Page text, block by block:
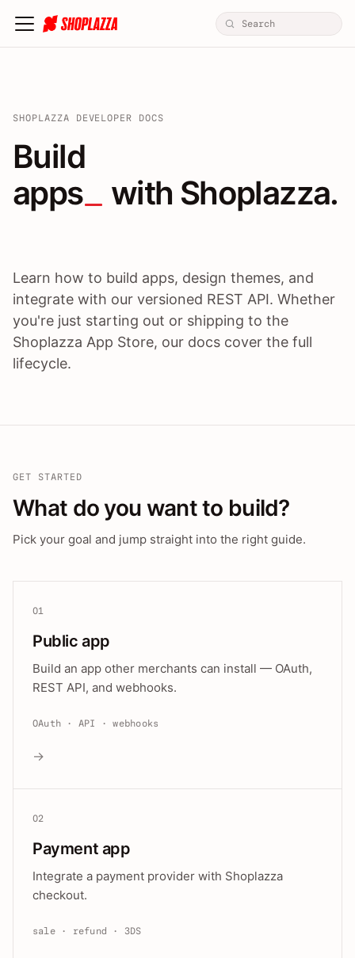
SHOPLAZZA DEVELOPER DOCS
Build apps / themes /
Build
apps
with Shoplazza.
Learn how to build apps, design themes, and
integrate with our versioned REST API. Whether
you're just starting out or shipping to the
Shoplazza App Store, our docs cover the full
lifecycle.
GET STARTED
What do you want to build?
Pick your goal and jump straight into the right guide.
01
Public app
Build an app other merchants can install — OAuth,
REST API, and webhooks.
OAuth · API · webhooks
→
02
Payment app
Integrate a payment provider with Shoplazza
checkout.
sale · refund · 3DS